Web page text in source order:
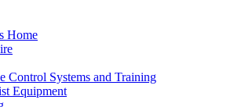
Home
Control Systems and Training
Equipment